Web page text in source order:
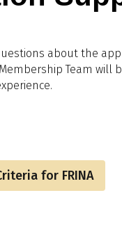
about the
Team will
for FRINA